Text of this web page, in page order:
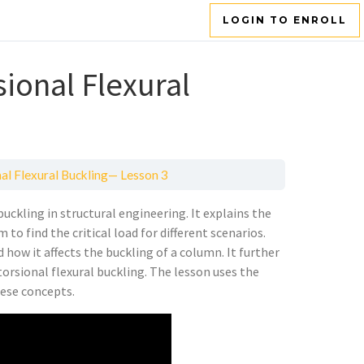
LOGIN TO ENROLL
Flexural
Flexural Buckling— Lesson 3
in structural engineering. It explains the
to find the critical load for different scenarios.
how it affects the buckling of a column. It further
flexural buckling. The lesson uses the
concepts.